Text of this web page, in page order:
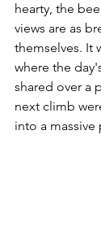
hearty, the
views are as
themselves. It
where the
shared over a
next climb
into a massive